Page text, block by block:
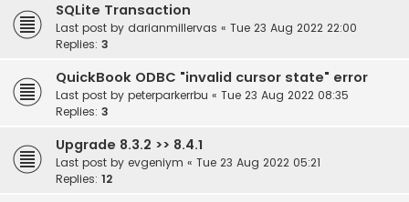
SQLite Transaction
Last post by darianmillervas « Tue 23 Aug 2022 22:00
Replies: 3
QuickBook ODBC "invalid cursor state" error
Last post by peterparkerrbu « Tue 23 Aug 2022 08:35
Replies: 3
Upgrade 8.3.2 >> 8.4.1
Last post by evgeniym « Tue 23 Aug 2022 05:21
Replies: 12